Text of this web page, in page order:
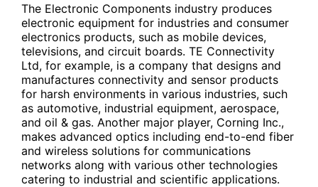
The Electronic Components industry produces
electronic equipment for industries and consumer
electronics products, such as mobile devices,
televisions, and circuit boards. TE Connectivity
Ltd, for example, is a company that designs and
manufactures connectivity and sensor products
for harsh environments in various industries, such
as automotive, industrial equipment, aerospace,
and oil & gas. Another major player, Corning Inc.,
makes advanced optics including end-to-end fiber
and wireless solutions for communications
networks along with various other technologies
catering to industrial and scientific applications.